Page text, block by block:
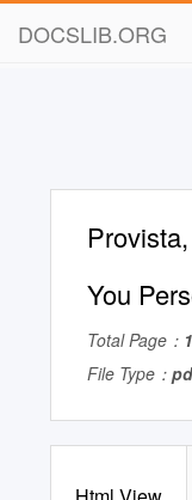
DOCSLIB.ORG
You
Total Page：
File Type：